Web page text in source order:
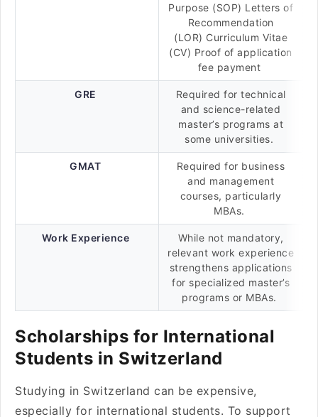
Purpose (SOP) Letters of
Recommendation
(LOR) Curriculum Vitae
(CV) Proof of application
fee payment
GRE
Required for technical
and science-related
master’s programs at
some universities.
GMAT
Required for business
and management
courses, particularly
MBAs.
Work Experience
While not mandatory,
relevant work experience
strengthens applications
for specialized master’s
programs or MBAs.
Scholarships for International
Students in Switzerland
Studying in Switzerland can be expensive,
especially for international students. To support